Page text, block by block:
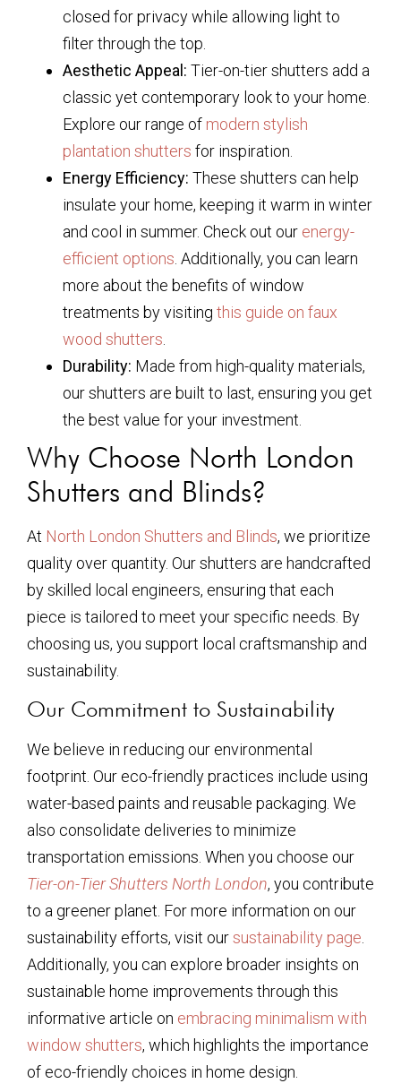
closed for privacy while allowing light to
filter through the top.
Aesthetic Appeal: Tier-on-tier shutters add a
classic yet contemporary look to your home.
Explore our range of modern stylish
plantation shutters for inspiration.
Energy Efficiency: These shutters can help
insulate your home, keeping it warm in winter
and cool in summer. Check out our energy-
efficient options . Additionally, you can learn
more about the benefits of window
treatments by visiting this guide on faux
wood shutters
Durability: Made from high-quality materials,
our shutters are built to last, ensuring you get
the best value for your investment.
Why Choose North London
Shutters and Blinds?
At North London Shutters and Blinds, we prioritize
quality over quantity. Our shutters are handcrafted
by skilled local engineers, ensuring that each
piece is tailored to meet your specific needs. By
choosing us, you support local craftsmanship and
sustainability.
Our Commitment to Sustainability
We believe in reducing our environmental
footprint. Our eco-friendly practices include using
water-based paints and reusable packaging. We
also consolidate deliveries to minimize
transportation emissions. When you choose our
Tier-on-Tier Shutters North London, you contribute
to a greener planet. For more information on our
sustainability efforts, visit oursustainability page
Additionally, you can explore broader insights on
sustainable home improvements through this
informative article on embracing minimalism with
window shutters, which highlights the importance
of eco-friendly choices in home design.